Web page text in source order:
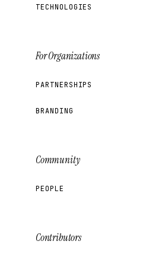
TECHNOLOGIES
For Organizations
PARTNERSHIPS
BRANDING
Community
PEOPLE
Contributors